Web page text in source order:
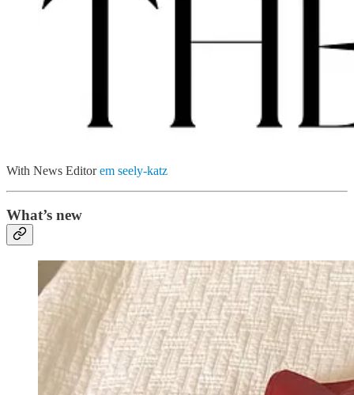
With News Editorem seely-katz
What’s new